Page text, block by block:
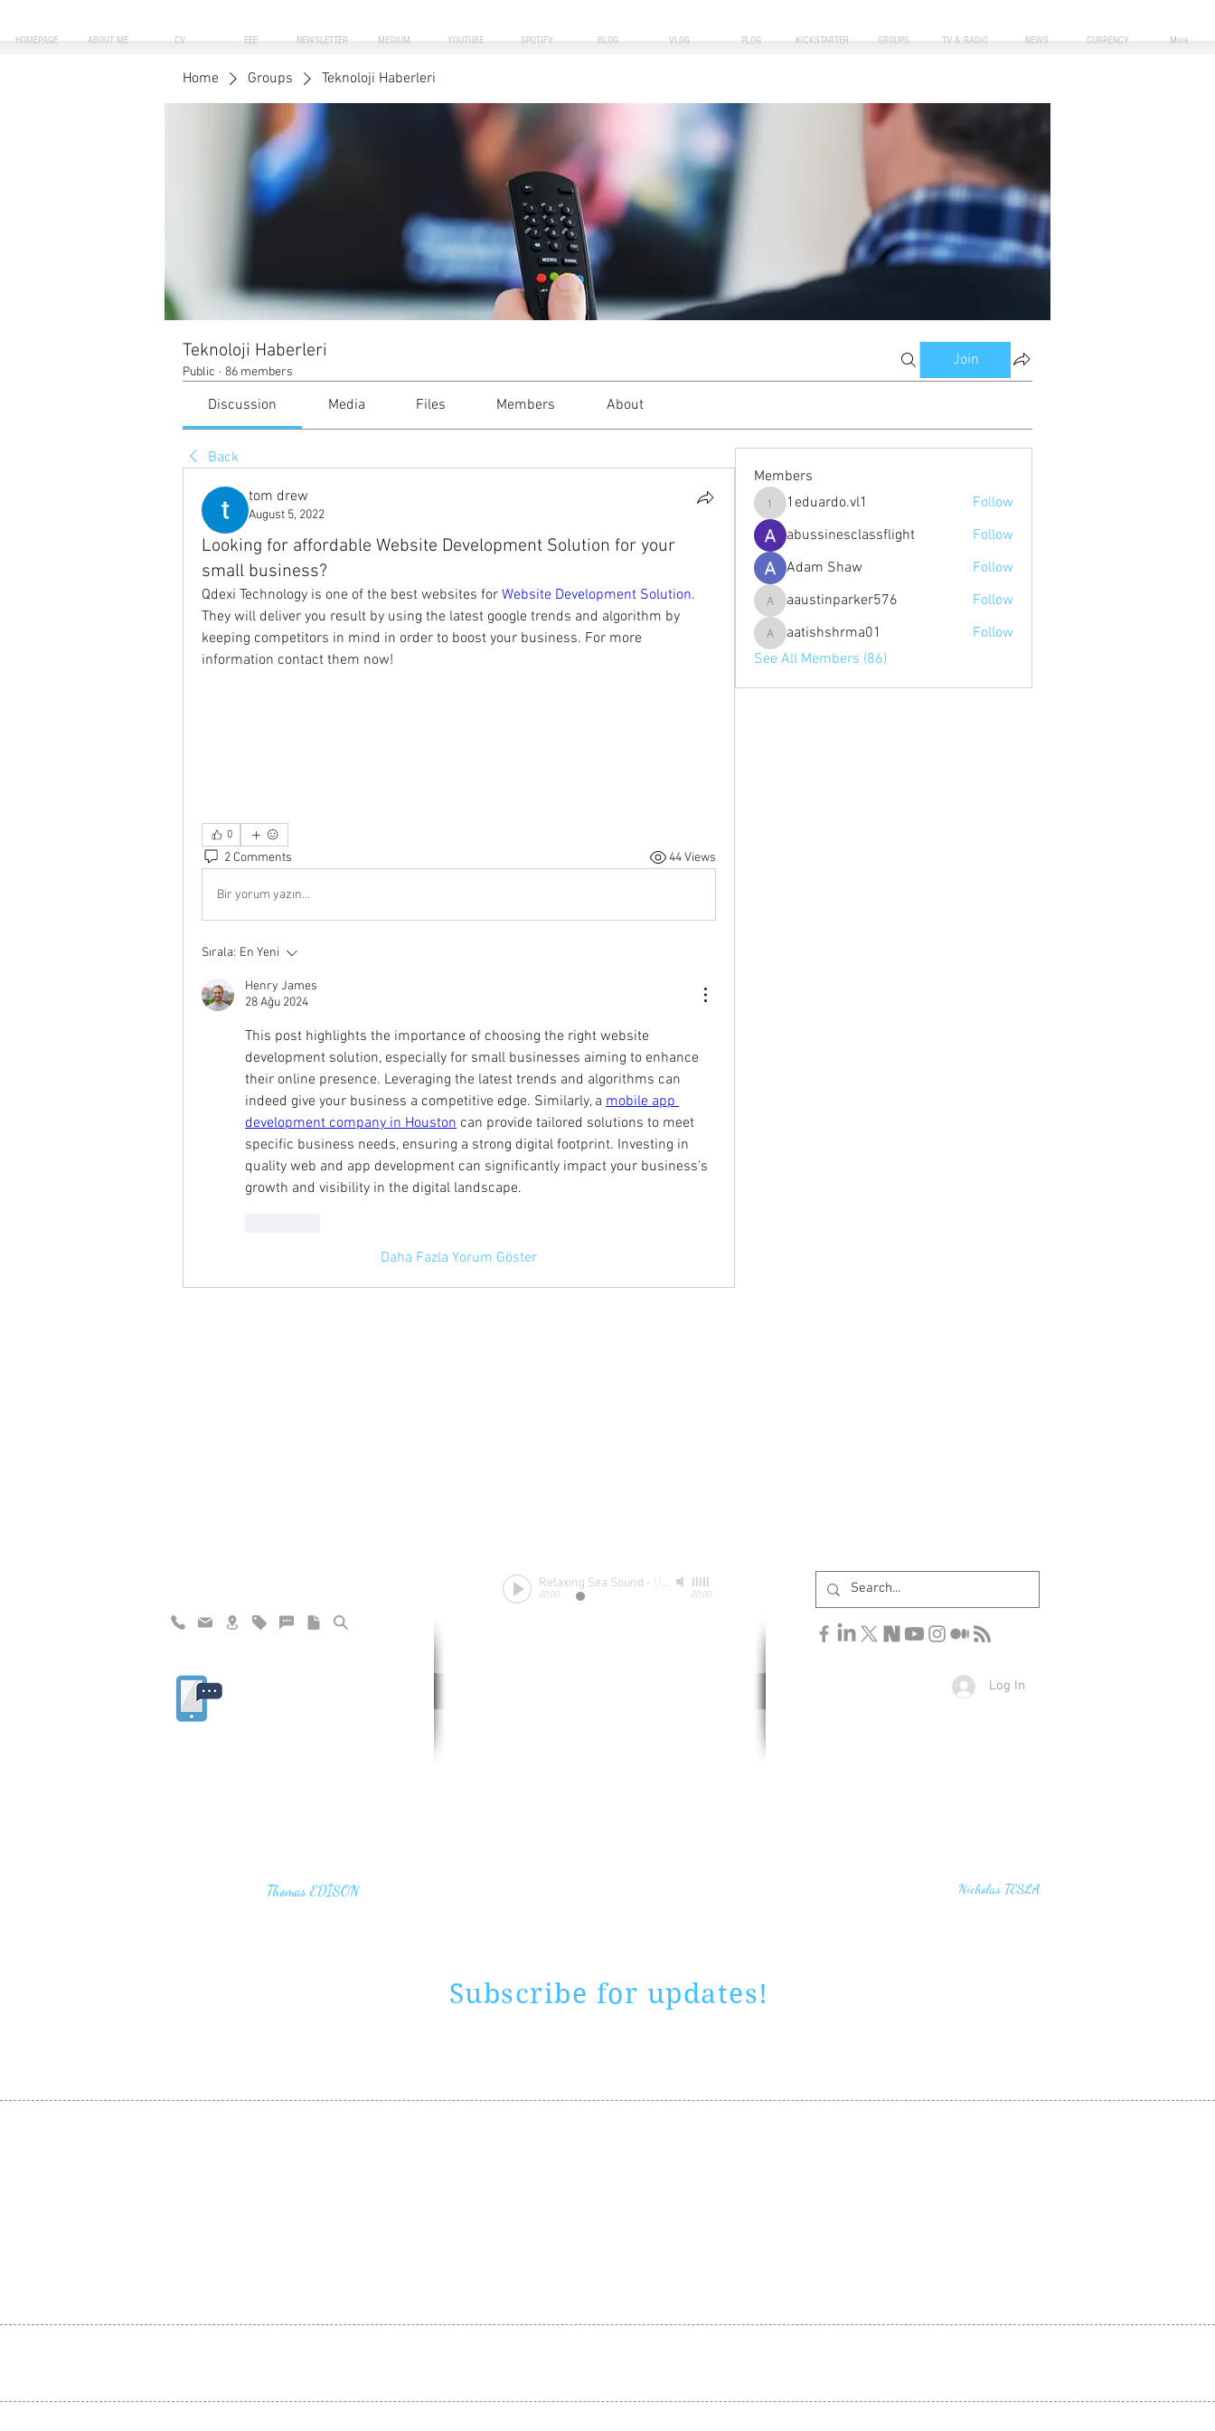
HOMEPAGE ABOUT ME CV EEE NEWSLETTER MEDIUM YOUTUBE SPOTIFY BLOG VLOG PLOG KICKSTARTER GROUPS TV & RADIO NEWS CURRENCY More
Home Groups Teknoloji Haberleri
Teknoloji Haberleri
Public · 86 members
Join
Discussion Media Files Members About
Back
tom drew
August 5, 2022
Looking for affordable Website Development Solution for your
small business?
Qdexi Technology is one of the best websites for Website Development Solution.
They will deliver you result by using the latest google trends and algorithm by
keeping competitors in mind in order to boost your business. For more
information contact them now!
0
2 Comments 44 Views
Bir yorum yazın...
Sırala: En Yeni
Henry James
28 Ağu 2024
This post highlights the importance of choosing the right website
development solution, especially for small businesses aiming to enhance
their online presence. Leveraging the latest trends and algorithms can
indeed give your business a competitive edge. Similarly, a mobile app
development company in Houston can provide tailored solutions to meet
specific business needs, ensuring a strong digital footprint. Investing in
quality web and app development can significantly impact your business's
growth and visibility in the digital landscape.
Daha Fazla Yorum Göster
Members
1eduardo.vl1
1eduardo.vl1
Follow
abussinesclassflight
Follow
Adam Shaw
Follow
aaustinparker576
aaustinparker576 Follow
aatishshrma01
aatishshrma01
Follow
See All Members (86)
Relaxing Sea Sound -
00:00 00:00
Log In
Thomas EDİSON Nicholas TESLA
Subscribe for updates!